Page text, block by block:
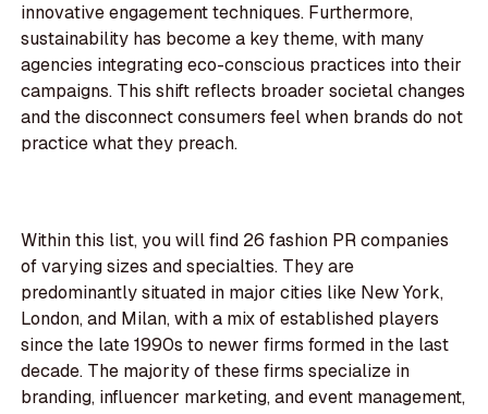
innovative engagement techniques. Furthermore,
sustainability has become a key theme, with many
agencies integrating eco-conscious practices into their
campaigns. This shift reflects broader societal changes
and the disconnect consumers feel when brands do not
practice what they preach.
Within this list, you will find 26 fashion PR companies
of varying sizes and specialties. They are
predominantly situated in major cities like New York,
London, and Milan, with a mix of established players
since the late 1990s to newer firms formed in the last
decade. The majority of these firms specialize in
branding, influencer marketing, and event management,